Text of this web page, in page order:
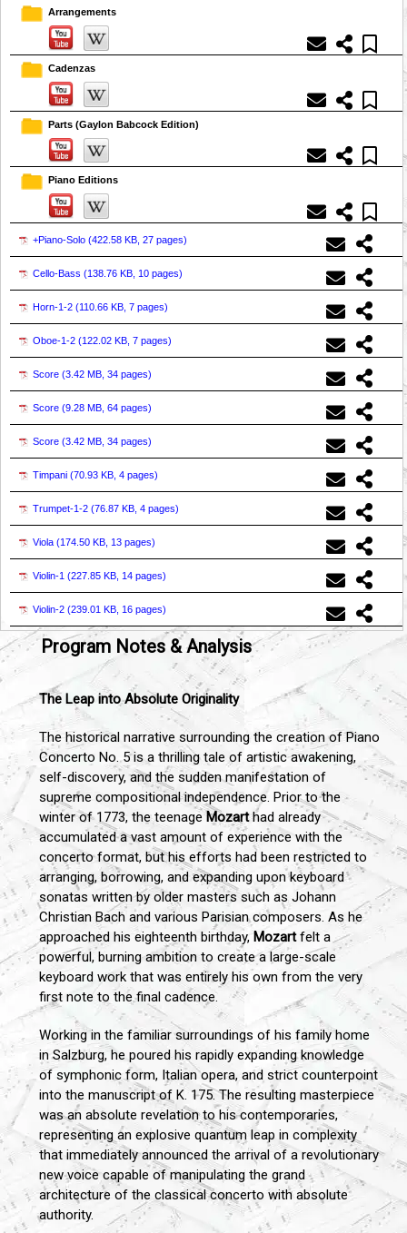
Arrangements
Cadenzas
Parts (Gaylon Babcock Edition)
Piano Editions
+Piano-Solo (422.58 KB, 27 pages)
Cello-Bass (138.76 KB, 10 pages)
Horn-1-2 (110.66 KB, 7 pages)
Oboe-1-2 (122.02 KB, 7 pages)
Score (3.42 MB, 34 pages)
Score (9.28 MB, 64 pages)
Score (3.42 MB, 34 pages)
Timpani (70.93 KB, 4 pages)
Trumpet-1-2 (76.87 KB, 4 pages)
Viola (174.50 KB, 13 pages)
Violin-1 (227.85 KB, 14 pages)
Violin-2 (239.01 KB, 16 pages)
Program Notes & Analysis
The Leap into Absolute Originality
The historical narrative surrounding the creation of Piano
Concerto No. 5 is a thrilling tale of artistic awakening,
self-discovery, and the sudden manifestation of
supreme compositional independence. Prior to the
winter of 1773, the teenageMozarthad already
accumulated a vast amount of experience with the
concerto format, but his efforts had been restricted to
arranging, borrowing, and expanding upon keyboard
sonatas written by older masters such as Johann
Christian Bach and various Parisian composers. As he
approached his eighteenth birthday, Mozartfelt a
powerful, burning ambition to create a large-scale
keyboard work that was entirely his own from the very
first note to the final cadence.
Working in the familiar surroundings of his family home
in Salzburg, he poured his rapidly expanding knowledge
of symphonic form, Italian opera, and strict counterpoint
into the manuscript of K. 175. The resulting masterpiece
was an absolute revelation to his contemporaries,
representing an explosive quantum leap in complexity
that immediately announced the arrival of a revolutionary
new voice capable of manipulating the grand
architecture of the classical concerto with absolute
authority.